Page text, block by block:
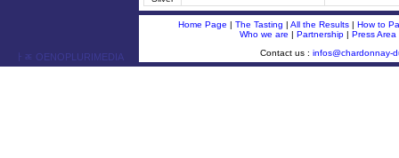
ￂﾮ OENOPLURIMEDIA
Home Page | The Tasting | All the Results | How to
Who we are | Partnership | Press Area
Contact us : infos@chardonnay-